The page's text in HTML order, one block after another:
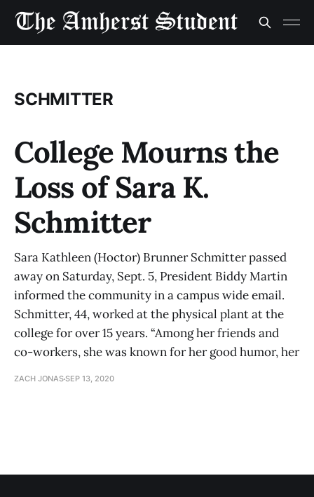
SCHMITTER
College Mourns the
Loss of Sara K.
Schmitter
Sara Kathleen (Hoctor) Brunner Schmitter passed
away on Saturday, Sept. 5, President Biddy Martin
informed the community in a campus wide email.
Schmitter, 44, worked at the physical plant at the
college for over 15 years. “Among her friends and
co-workers, she was known for her good humor, her
ZACH JONASSEP 13, 2020